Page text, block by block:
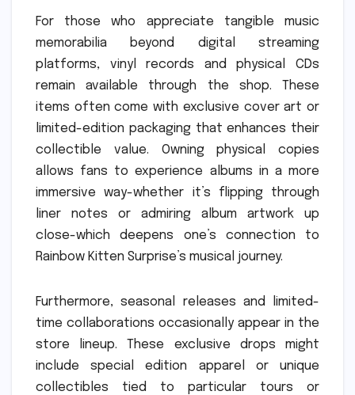
For those who appreciate tangible music
memorabilia beyond digital streaming
platforms, vinyl records and physical CDs
remain available through the shop. These
items often come with exclusive cover art or
limited-edition packaging that enhances their
collectible value. Owning physical copies
allows fans to experience albums in a more
immersive way-whether it’s flipping through
liner notes or admiring album artwork up
close-which deepens one’s connection to
Rainbow Kitten Surprise’s musical journey.
Furthermore, seasonal releases and limited-
time collaborations occasionally appear in the
store lineup. These exclusive drops might
include special edition apparel or unique
collectibles tied to particular tours or